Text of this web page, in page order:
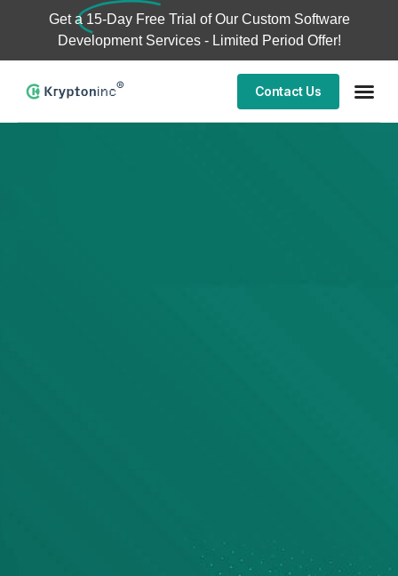
Get a 15-Day Free Trial of Our Custom Software
Development Services - Limited Period Offer!
Contact Us